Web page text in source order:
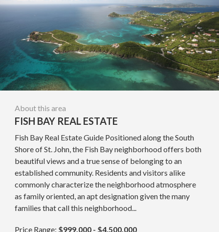
About this area
FISH BAY REAL ESTATE
Fish Bay Real Estate Guide Positioned along the South
Shore of St. John, the Fish Bay neighborhood offers both
beautiful views and a true sense of belonging to an
established community. Residents and visitors alike
commonly characterize the neighborhood atmosphere
as family oriented, an apt designation given the many
families that call this neighborhood...
Price Range: $999,000 - $4,500,000